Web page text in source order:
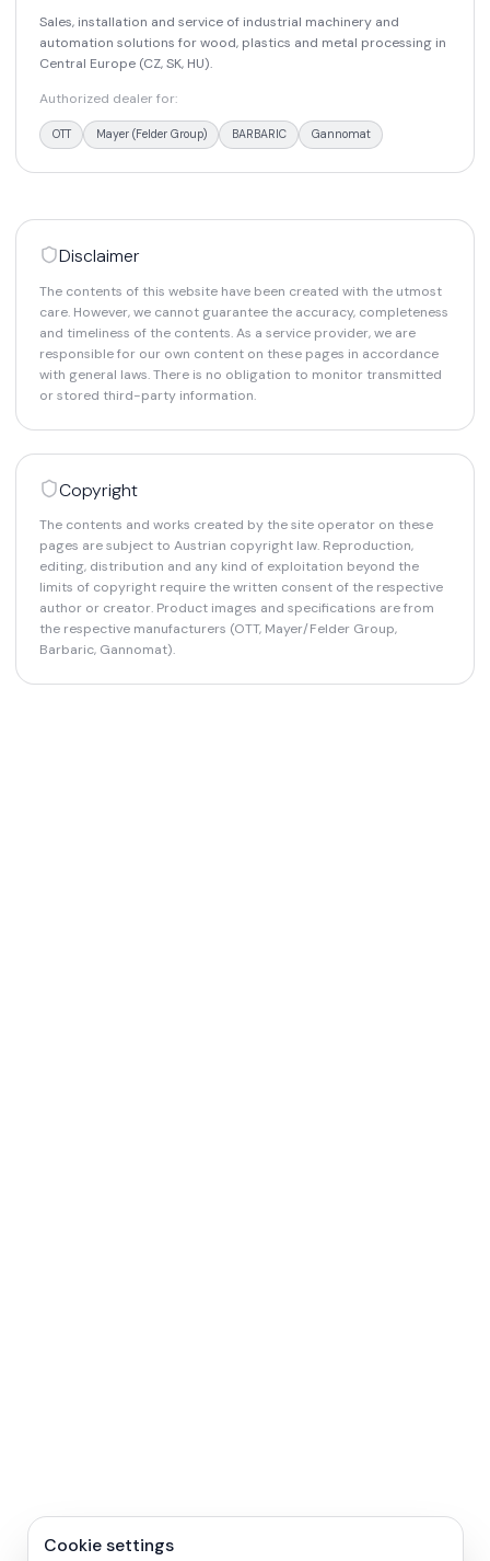
Sales, installation and service of industrial machinery and
automation solutions for wood, plastics and metal processing in
Central Europe (CZ, SK, HU).
Authorized dealer for:
OTT Mayer (Felder Group) BARBARIC Gannomat
Disclaimer
The contents of this website have been created with the utmost
care. However, we cannot guarantee the accuracy, completeness
and timeliness of the contents. As a service provider, we are
responsible for our own content on these pages in accordance
with general laws. There is no obligation to monitor transmitted
or stored third-party information.
Copyright
The contents and works created by the site operator on these
pages are subject to Austrian copyright law. Reproduction,
editing, distribution and any kind of exploitation beyond the
limits of copyright require the written consent of the respective
author or creator. Product images and specifications are from
the respective manufacturers (OTT, Mayer/Felder Group,
Barbaric, Gannomat).
Cookie settings